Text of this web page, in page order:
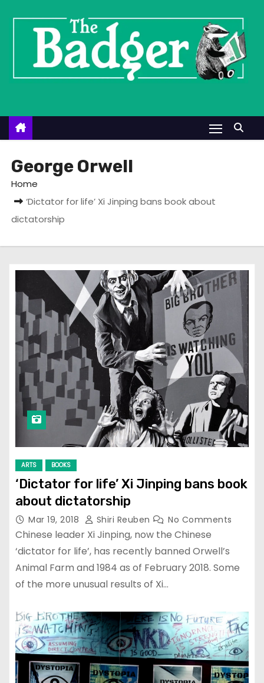
n
George Orwell
Home
‘Dictator for life’ Xi Jinping bans book about
dictatorship
ARTS BOOKS
‘Dictator for life’ Xi Jinping bans book
about dictatorship
Mar 19, 2018 Shiri Reuben No Comments
Chinese leader Xi Jinping, now the Chinese
‘dictator for life’, has recently banned Orwell’s
Animal Farm and 1984 as of February 2018. Some
of the more unusual results of Xi…